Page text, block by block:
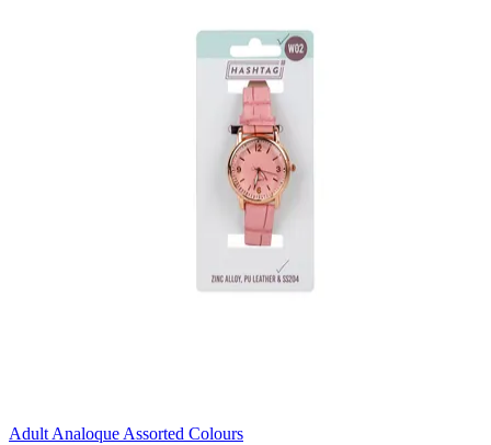
Adult Analoque Assorted Colours